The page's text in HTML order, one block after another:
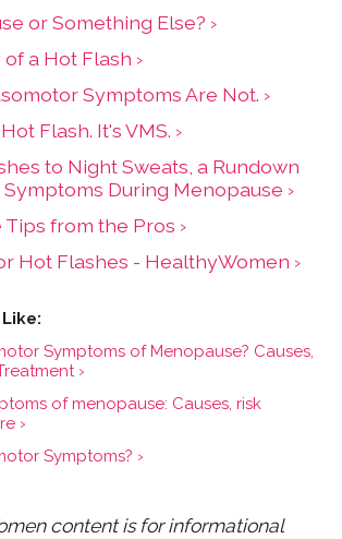
or Something Else? ›
a Hot Flash ›
Symptoms Are Not. ›
Flash. It's VMS. ›
to Night Sweats, a Rundown
During Menopause ›
from the Pros ›
Hot Flashes - HealthyWomen ›
Symptoms of Menopause? Causes,
›
of menopause: Causes, risk
›
Symptoms? ›
content is for informational